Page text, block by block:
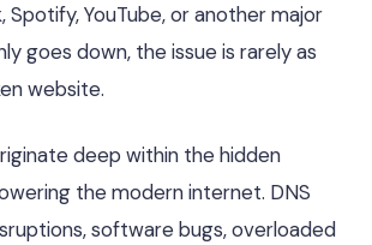
Spotify, YouTube, or another major
goes down, the issue is rarely as
website.
deep within the hidden
the modern internet. DNS
software bugs, overloaded